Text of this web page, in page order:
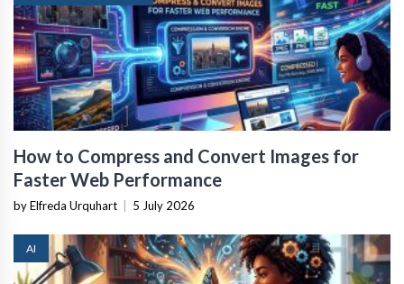
How to Compress and Convert Images for
Faster Web Performance
by Elfreda Urquhart 5 July 2026
AI